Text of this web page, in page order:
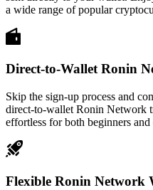
a wide range of popular
Direct-to-Wallet Ronin
Skip the sign-up process and
direct-to-wallet Ronin Network
effortless for both beginners and
Flexible Ronin Network